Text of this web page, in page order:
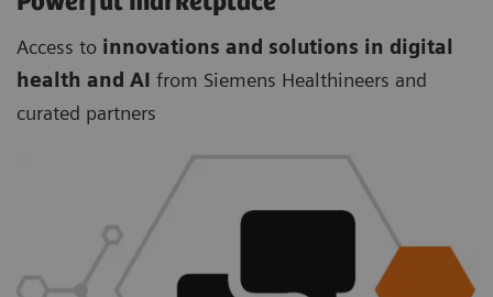
Access to innovations and solutions in digital
health and AI from Siemens Healthineers and
curated partners